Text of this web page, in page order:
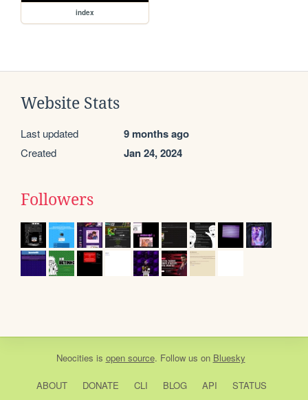
index
Website Stats
Last updated 9 months ago
Created Jan 24, 2024
Followers
Neocities is open source. Follow us on Bluesky
ABOUT DONATE CLI BLOG API
STATUS